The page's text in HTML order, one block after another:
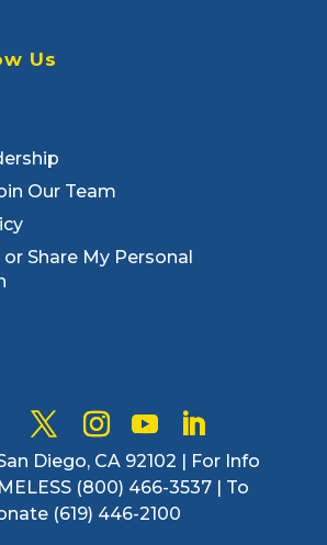
Us
Our Team
Share My Personal
Diego, CA 92102 | For Info
(800) 466-3537 | To
(619) 446-2100